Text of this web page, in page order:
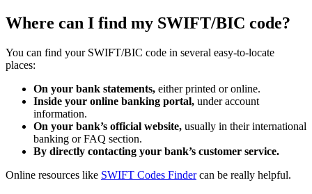
Where can I find my SWIFT/BIC code?
You can find your SWIFT/BIC code in several easy-to-locate
places:
On your bank statements, either printed or online.
Inside your online banking portal, under account
information.
On your bank’s official website, usually in their international
banking or FAQ section.
By directly contacting your bank’s customer service.
Online resources like SWIFT Codes Findercan be really helpful.